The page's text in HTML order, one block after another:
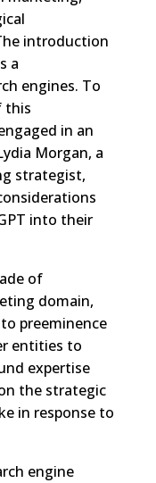
introduction
a
engines. To
this
in an
Morgan, a
strategist,
into their
of
domain,
preeminence
entities to
expertise
the strategic
in response to
engine